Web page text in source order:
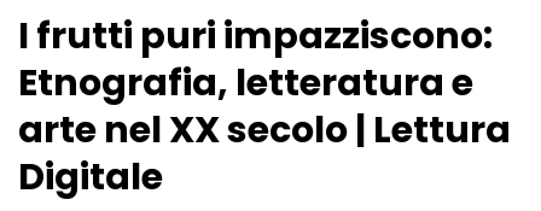
I frutti puri impazziscono:
Etnografia, letteratura e
arte nel XX secolo | Lettura
Digitale